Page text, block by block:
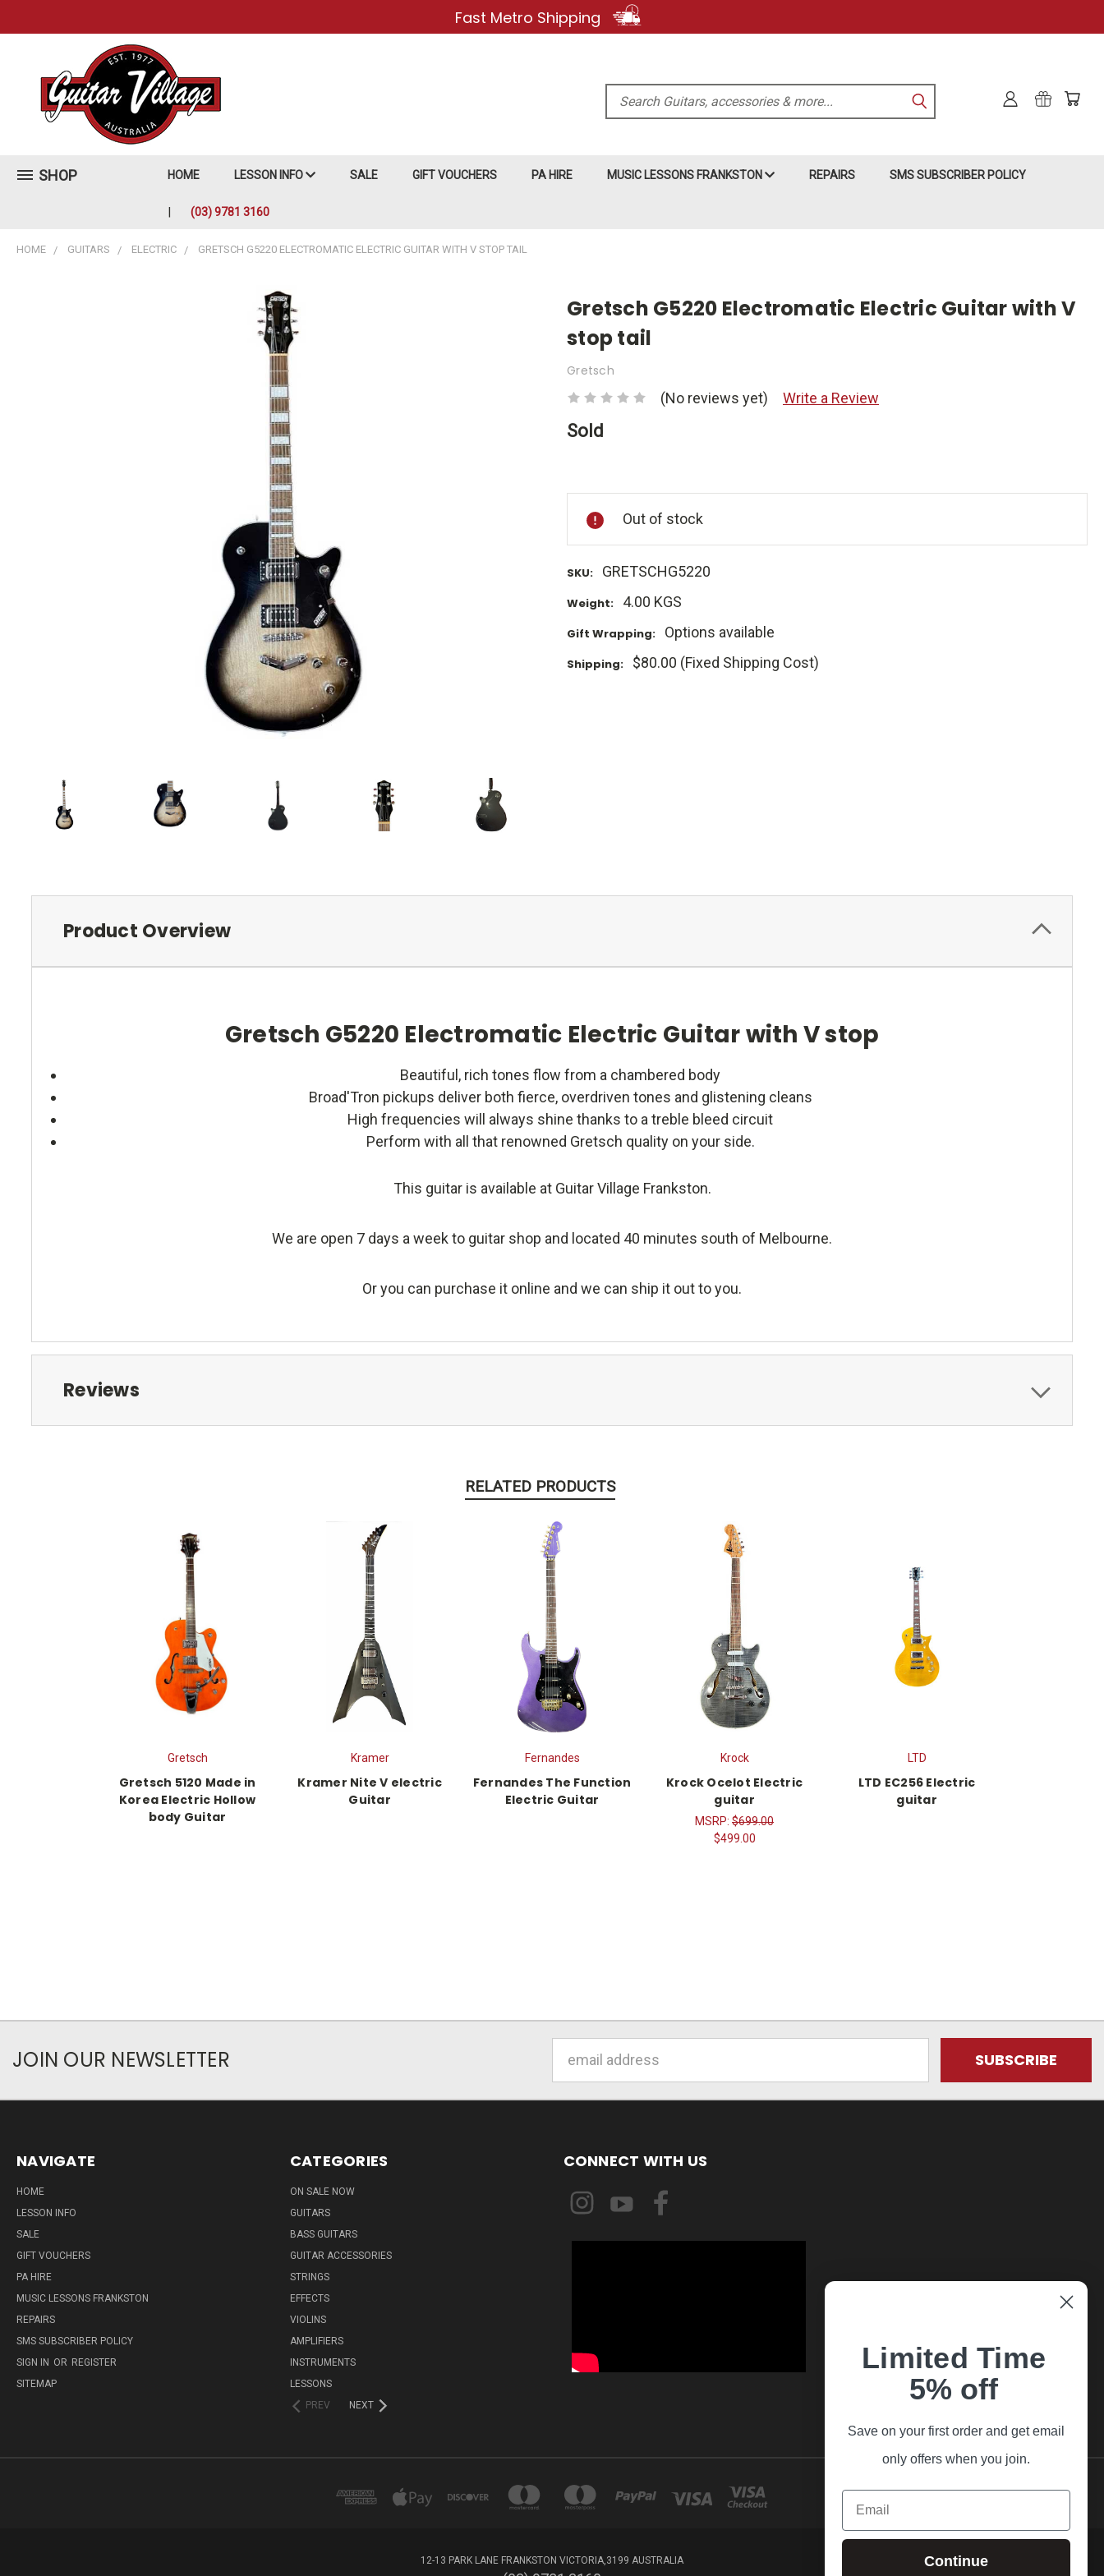
Fast Metro Shipping
Search
SHOP HOME LESSON INFO SALE GIFT VOUCHERS PA HIRE MUSIC LESSONS FRANKSTON REPAIRS SMS SUBSCRIBER POLICY
(03) 9781 3160
HOME GUITARS ELECTRIC GRETSCH G5220 ELECTROMATIC ELECTRIC GUITAR WITH V STOP TAIL
Gretsch G5220 Electromatic Electric Guitar with V
stop tail
Gretsch
(No reviews yet) Write a Review
Sold
Stock:
Out of stock
SKU: GRETSCHG5220
Weight: 4.00 KGS
Gift Wrapping: Options available
Shipping: $80.00 (Fixed Shipping Cost)
Product Overview
Gretsch G5220 Electromatic Electric Guitar with V stop
Beautiful, rich tones flow from a chambered body
Broad'Tron pickups deliver both fierce, overdriven tones and glistening cleans
High frequencies will always shine thanks to a treble bleed circuit
Perform with all that renowned Gretsch quality on your side.
This guitar is available at Guitar Village Frankston.
We are open 7 days a week to guitar shop and located 40 minutes south of Melbourne.
Or you can purchase it online and we can ship it out to you.
Reviews
RELATED PRODUCTS
Gretsch
Gretsch 5120 Made in
Korea Electric Hollow
body Guitar
Kramer
Kramer Nite V electric
Guitar
Fernandes
Fernandes The Function
Electric Guitar
Krock
Krock Ocelot Electric
guitar
MSRP: $699.00
$499.00
LTD
LTD EC256 Electric
guitar
JOIN OUR NEWSLETTER
NAVIGATE
HOME
LESSON INFO
SALE
GIFT VOUCHERS
PA HIRE
MUSIC LESSONS FRANKSTON
REPAIRS
SMS SUBSCRIBER POLICY
SIGN IN OR REGISTER
SITEMAP
CATEGORIES
ON SALE NOW
GUITARS
BASS GUITARS
GUITAR ACCESSORIES
STRINGS
EFFECTS
VIOLINS
AMPLIFIERS
INSTRUMENTS
LESSONS
PREV
NEXT
CONNECT WITH US
12-13 PARK LANE FRANKSTON VICTORIA,3199 AUSTRALIA
Limited Time
5% off
Save on your first order and get email
only offers when you join.
Email
Continue